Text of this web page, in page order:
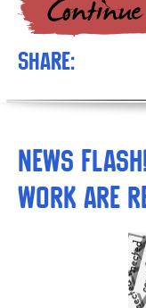
Share:
News
Work are